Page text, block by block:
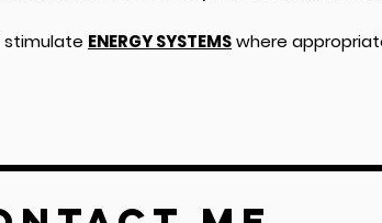
stimulate ENERGY SYSTEMSwhere